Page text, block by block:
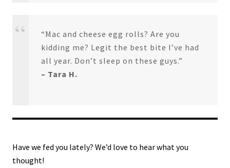
“Mac and cheese egg rolls? Are you
kidding me? Legit the best bite I’ve had
all year. Don’t sleep on these guys.”
– Tara H.
Have we fed you lately? We’d love to hear what you
thought!